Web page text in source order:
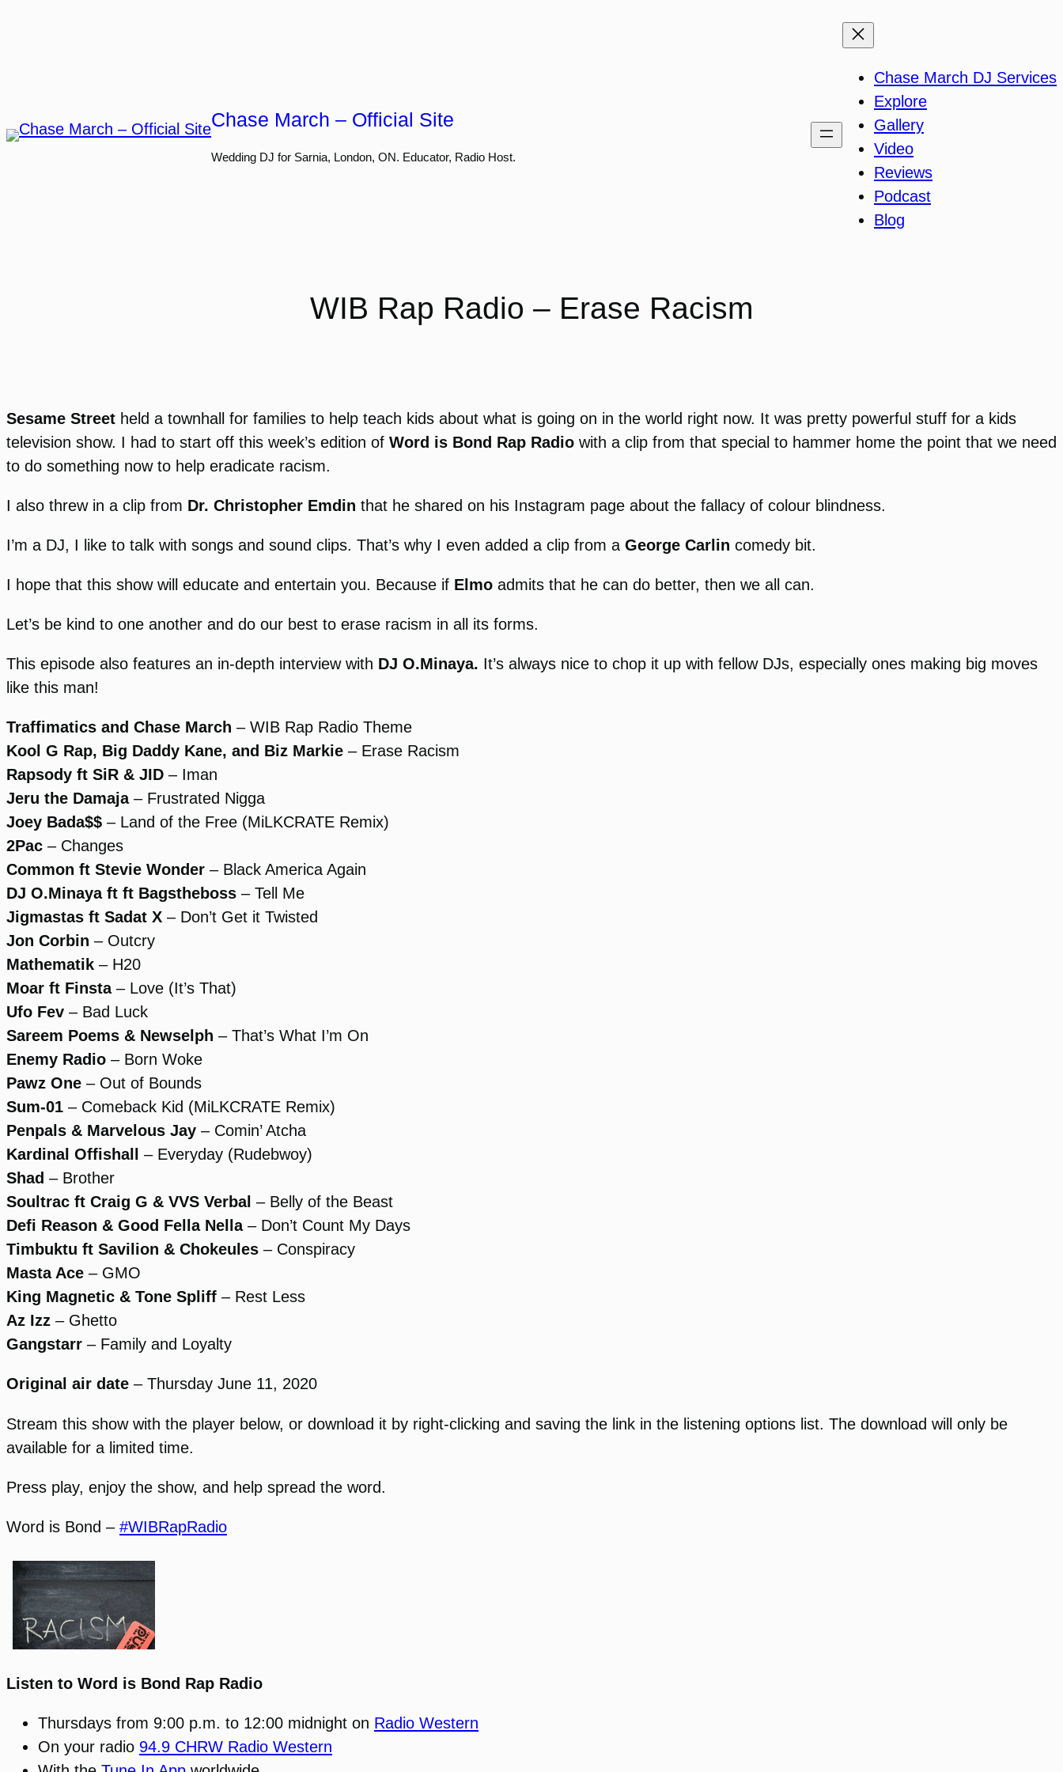
Chase March – Official Site
Wedding DJ for Sarnia, London, ON. Educator, Radio Host.
Chase March DJ Services
Explore
Gallery
Video
Reviews
Podcast
Blog
WIB Rap Radio – Erase Racism
Sesame Street held a townhall for families to help teach kids about what is going on in the world right now. It was pretty powerful stuff for a kids
television show. I had to start off this week’s edition of Word is Bond Rap Radio with a clip from that special to hammer home the point that we need
to do something now to help eradicate racism.
I also threw in a clip from Dr. Christopher Emdin that he shared on his Instagram page about the fallacy of colour blindness.
I’m a DJ, I like to talk with songs and sound clips. That’s why I even added a clip from a George Carlin comedy bit.
I hope that this show will educate and entertain you. Because if Elmo admits that he can do better, then we all can.
Let’s be kind to one another and do our best to erase racism in all its forms.
This episode also features an in-depth interview with DJ O.Minaya. It’s always nice to chop it up with fellow DJs, especially ones making big moves
like this man!
Traffimatics and Chase March – WIB Rap Radio Theme
Kool G Rap, Big Daddy Kane, and Biz Markie – Erase Racism
Rapsody ft SiR & JID – Iman
Jeru the Damaja– Frustrated Nigga
Joey Bada$$ – Land of the Free (MiLKCRATE Remix)
2Pac – Changes
Common ft Stevie Wonder – Black America Again
DJ O.Minaya ft ft Bagstheboss – Tell Me
Jigmastas ft Sadat X – Don’t Get it Twisted
Jon Corbin – Outcry
Mathematik – H20
Moar ft Finsta– Love (It’s That)
Ufo Fev – Bad Luck
Sareem Poems & Newselph – That’s What I’m On
Enemy Radio – Born Woke
Pawz One – Out of Bounds
Sum-01 – Comeback Kid (MiLKCRATE Remix)
Penpals & Marvelous Jay – Comin’ Atcha
Kardinal Offishall
– Everyday (Rudebwoy)
Shad – Brother
Soultrac ft Craig G & VVS Verbal – Belly of the Beast
Defi Reason & Good Fella Nella– Don’t Count My Days
Timbuktu ft Savilion & Chokeules – Conspiracy
Masta Ace – GMO
King Magnetic & Tone Spliff – Rest Less
Az Izz – Ghetto
Gangstarr – Family and Loyalty
Original air date – Thursday June 11, 2020
Stream this show with the player below, or download it by right-clicking and saving the link in the listening options list. The download will only be
available for a limited time.
Press play, enjoy the show, and help spread the word.
Word is Bond – #WIBRapRadio
Listen to Word is Bond Rap Radio
Thursdays from 9:00 p.m. to 12:00 midnight on Radio Western
On your radio 94.9 CHRW Radio Western